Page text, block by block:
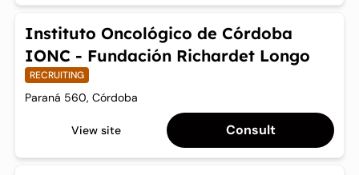
Instituto Oncológico de Córdoba
IONC - Fundación Richardet Longo
RECRUITING
Paraná 560, Córdoba
View site Consult